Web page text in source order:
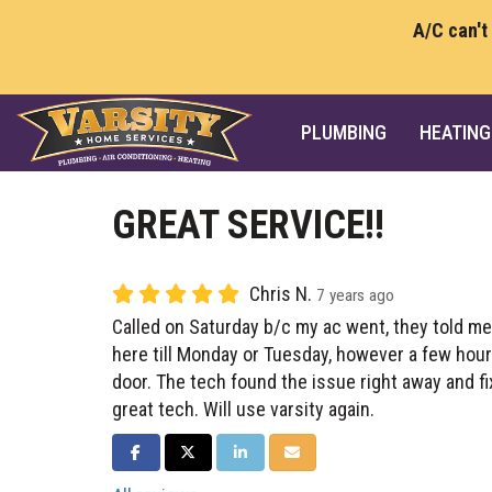
A/C can't
PLUMBING HEATING
GREAT SERVICE!!
Chris N. 7 years ago
Called on Saturday b/c my ac went, they told
here till Monday or Tuesday, however a few
door. The tech found the issue right away and
great tech. Will use varsity again.
SHARE ON FACEBOOK
SHARE ON TWITTER
SHARE ON LINKEDIN
SHARE VIA EMAIL